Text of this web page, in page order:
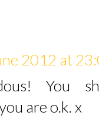
2012 at
You
are o.k. x